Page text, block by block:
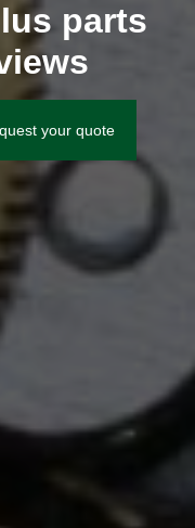
parts
your quote